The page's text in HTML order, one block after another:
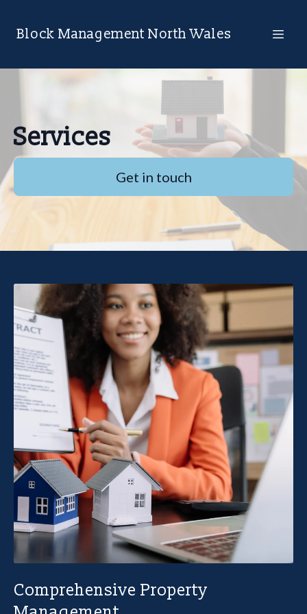
Block Management North Wales
Services
Get in touch
Comprehensive Property